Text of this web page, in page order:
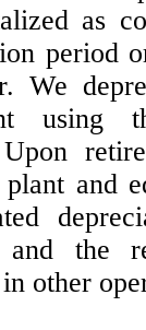
as
period
We
using
and
and the
other